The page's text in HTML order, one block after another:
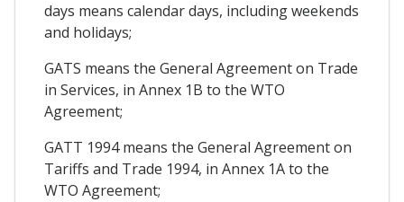
days means calendar days, including weekends
and holidays;
GATS means the General Agreement on Trade
in Services, in Annex 1B to the WTO
Agreement;
GATT 1994 means the General Agreement on
Tariffs and Trade 1994, in Annex 1A to the
WTO Agreement;